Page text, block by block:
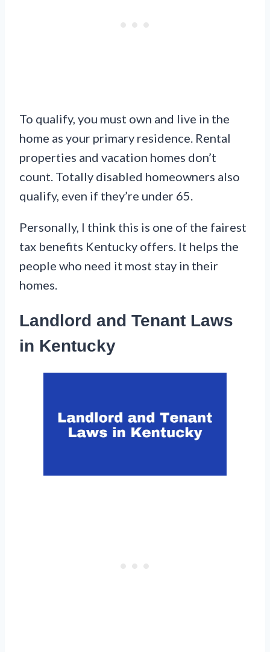
To qualify, you must own and live in the
home as your primary residence. Rental
properties and vacation homes don’t
count. Totally disabled homeowners also
qualify, even if they’re under 65.
Personally, I think this is one of the fairest
tax benefits Kentucky offers. It helps the
people who need it most stay in their
homes.
Landlord and Tenant Laws
in Kentucky